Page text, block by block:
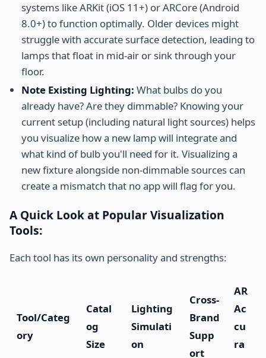
systems like ARKit (iOS 11+) or ARCore (Android
8.0+) to function optimally. Older devices might
struggle with accurate surface detection, leading to
lamps that float in mid-air or sink through your
floor.
Note Existing Lighting: What bulbs do you
already have? Are they dimmable? Knowing your
current setup (including natural light sources) helps
you visualize how a new lamp will integrate and
what kind of bulb you'll need for it. Visualizing a
new fixture alongside non-dimmable sources can
create a mismatch that no app will flag for you.
A Quick Look at Popular Visualization
Tools:
Each tool has its own personality and strengths:
Tool/Categ
ory
Catal
og
Size
Lighting
Simulati
on
Cross-
Brand
Supp
ort
AR
Ac
cu
ra